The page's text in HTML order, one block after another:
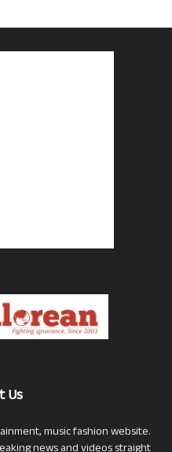
Us
music fashion website.